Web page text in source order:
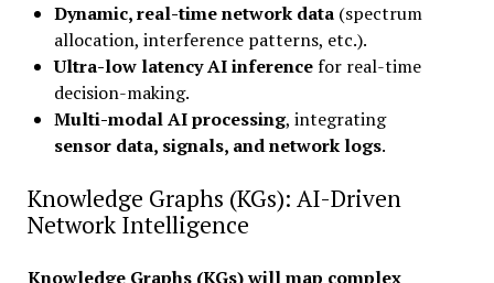
Dynamic, real-time network data(spectrum
allocation, interference patterns, etc.).
Ultra-low latency AI inferencefor real-time
decision-making.
Multi-modal AI processing, integrating
sensor data, signals, and network logs.
Knowledge Graphs (KGs): AI-Driven
Network Intelligence
Knowledge Graphs (KGs) will map complex